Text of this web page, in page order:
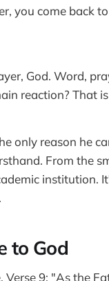
you come back
God. Word,
reaction? That
only reason he
From the
institution.
to God
9: "As the